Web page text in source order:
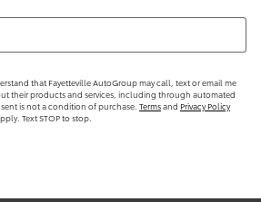
that Fayetteville AutoGroup may call, text or email me
their products and services, including through automated
is not a condition of purchase. Termsand Privacy Policy
Text STOP to stop.